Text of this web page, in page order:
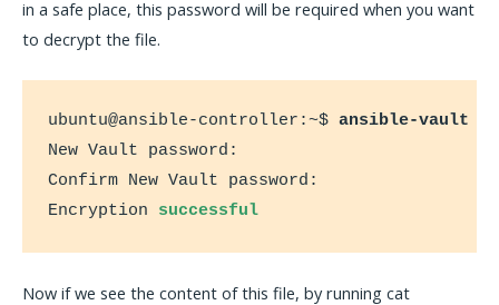
in a safe place, this password will be required when you want
to decrypt the file.
ubuntu@ansible-controller:~$ ansible-vault
New Vault password:
Confirm New Vault password:
Encryption successful
Now if we see the content of this file, by running cat